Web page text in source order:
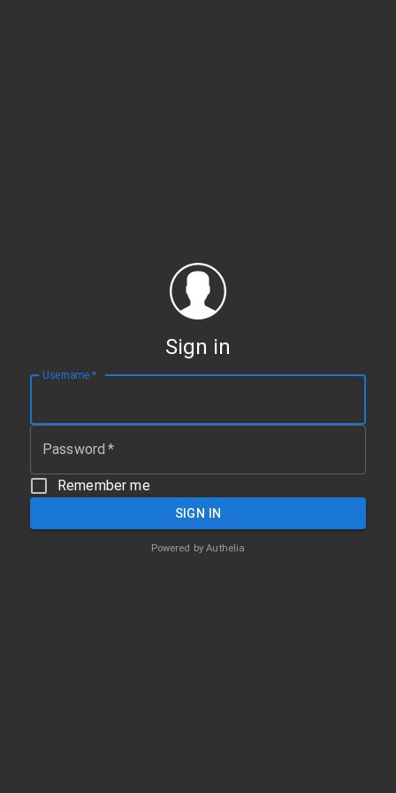
Sign in
Username *
Password *
Remember me
SIGN IN
Powered by Authelia